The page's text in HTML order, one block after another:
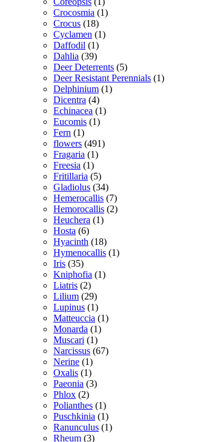
Crocosmia (1)
Crocus (18)
Cyclamen (1)
Daffodil (1)
Dahlia (39)
Deer Deterrents (5)
Deer Resistant Perennials (1)
Delphinium (1)
Dicentra (4)
Echinacea (1)
Eucomis (1)
Fern (1)
flowers (491)
Fragaria (1)
Freesia (1)
Fritillaria (5)
Gladiolus (34)
Hemerocallis (7)
Hemorocallis (2)
Heuchera (1)
Hosta (6)
Hyacinth (18)
Hymenocallis (1)
Iris (35)
Kniphofia (1)
Liatris (2)
Lilium (29)
Lupinus (1)
Matteuccia (1)
Monarda (1)
Muscari (1)
Narcissus (67)
Nerine (1)
Oxalis (1)
Paeonia (3)
Phlox (2)
Polianthes (1)
Puschkinia (1)
Ranunculus (1)
Rheum (3)